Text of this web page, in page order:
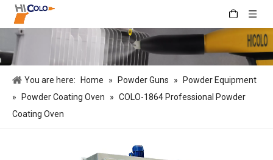
You are here: Home » Powder Guns »
Powder Equipment
»
Powder Coating Oven » COLO-1864 Professional Powder
Coating Oven